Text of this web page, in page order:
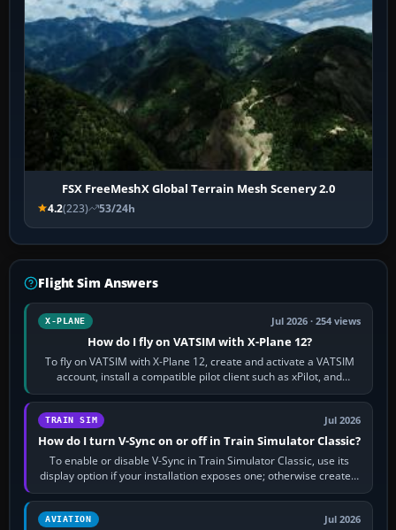
FSX FreeMeshX Global Terrain Mesh Scenery 2.0
4.2(223) 53/24h
Flight Sim Answers
X-PLANE Jul 2026 · 254 views
How do I fly on VATSIM with X-Plane 12?
To fly on VATSIM with X-Plane 12, create and activate a VATSIM
account, install a compatible pilot client such as xPilot, and
configure model…
TRAIN SIM Jul 2026
How do I turn V-Sync on or off in Train Simulator Classic?
To enable or disable V-Sync in Train Simulator Classic, use its
display option if your installation exposes one; otherwise create a
per-game…
AVIATION Jul 2026